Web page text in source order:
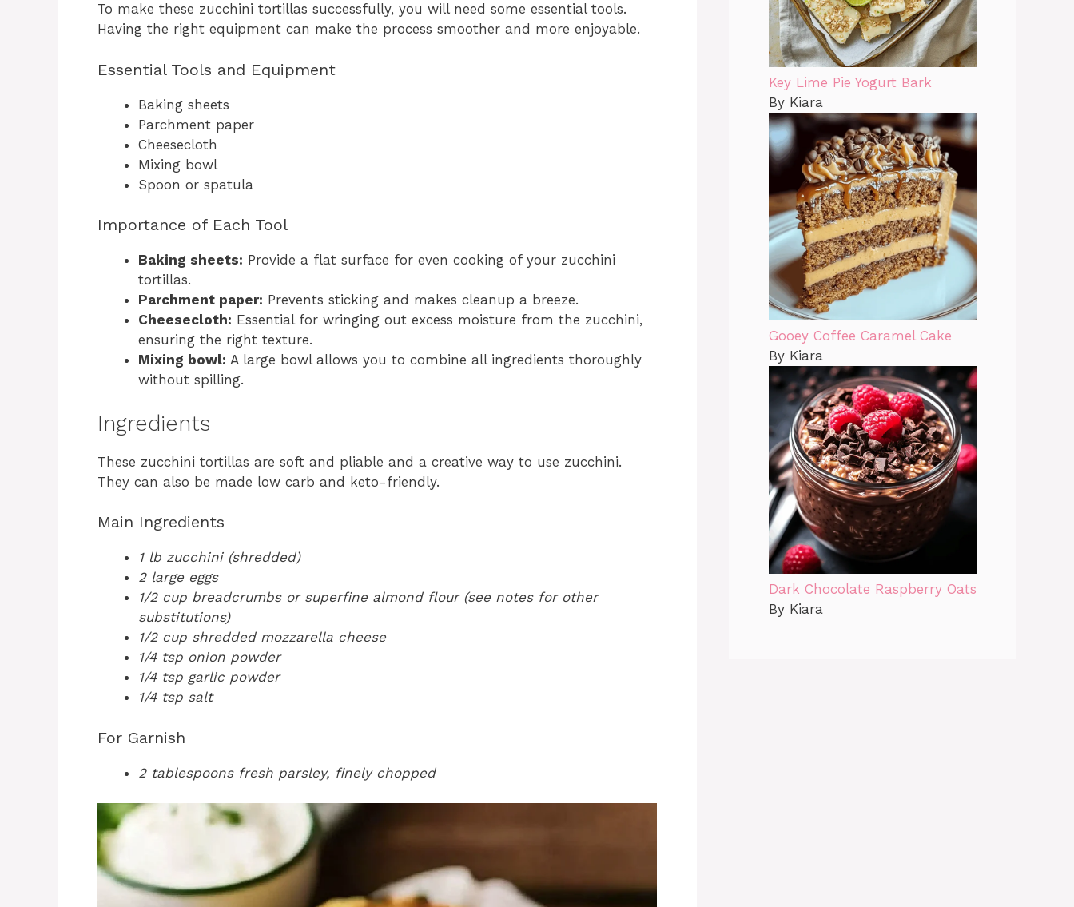
To make these zucchini tortillas successfully, you will need some essential tools.
Having the right equipment can make the process smoother and more enjoyable.
Essential Tools and Equipment
Baking sheets
Parchment paper
Cheesecloth
Mixing bowl
Spoon or spatula
Importance of Each Tool
Baking sheets: Provide a flat surface for even cooking of your zucchini
tortillas.
Parchment paper: Prevents sticking and makes cleanup a breeze.
Cheesecloth: Essential for wringing out excess moisture from the zucchini,
ensuring the right texture.
Mixing bowl: A large bowl allows you to combine all ingredients thoroughly
without spilling.
Ingredients
These zucchini tortillas are soft and pliable and a creative way to use zucchini.
They can also be made low carb and keto-friendly.
Main Ingredients
1 lb zucchini (shredded)
2 large eggs
1/2 cup breadcrumbs or superfine almond flour (see notes for other
substitutions)
1/2 cup shredded mozzarella cheese
1/4 tsp onion powder
1/4 tsp garlic powder
1/4 tsp salt
For Garnish
2 tablespoons fresh parsley, finely chopped
Key Lime Pie Yogurt Bark
By Kiara
Gooey Coffee Caramel Cake
By Kiara
Dark Chocolate Raspberry Oats
By Kiara